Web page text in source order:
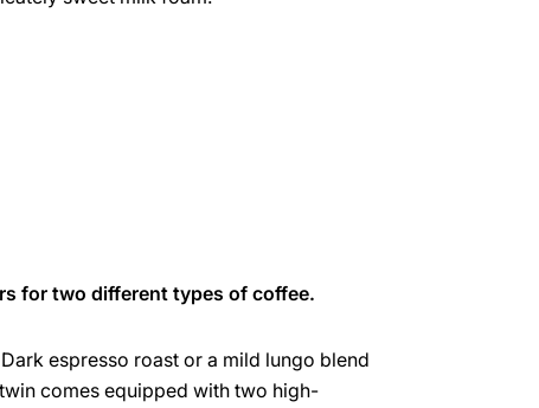
for two different types of coffee.
espresso roast or a mild lungo blend
comes equipped with two high-